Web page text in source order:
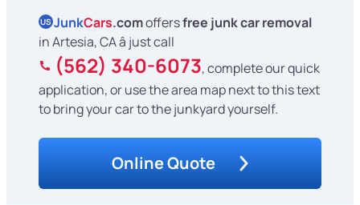
US JunkCars.comoffersfree junk car removal
in Artesia, CA â just call
(562) 340-6073, complete our quick
application, or use the area map next to this text
to bring your car to the junkyard yourself.
Online Quote